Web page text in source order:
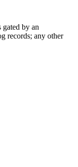
by an
records; any other